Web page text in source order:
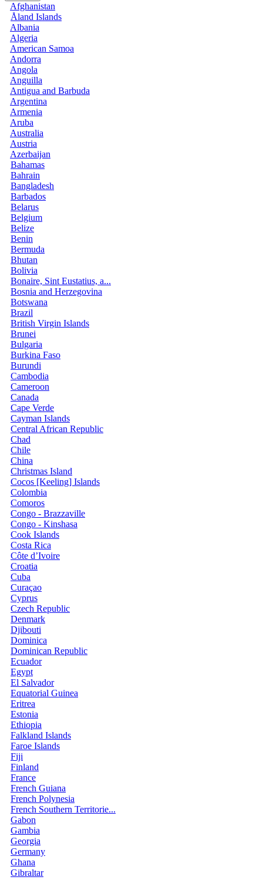
Afghanistan
Åland Islands
Albania
Algeria
American Samoa
Andorra
Angola
Anguilla
Antigua and Barbuda
Argentina
Armenia
Aruba
Australia
Austria
Azerbaijan
Bahamas
Bahrain
Bangladesh
Barbados
Belarus
Belgium
Belize
Benin
Bermuda
Bhutan
Bolivia
Bonaire, Sint Eustatius, a...
Bosnia and Herzegovina
Botswana
Brazil
British Virgin Islands
Brunei
Bulgaria
Burkina Faso
Burundi
Cambodia
Cameroon
Canada
Cape Verde
Cayman Islands
Central African Republic
Chad
Chile
China
Christmas Island
Cocos [Keeling] Islands
Colombia
Comoros
Congo - Brazzaville
Congo - Kinshasa
Cook Islands
Costa Rica
Côte d’Ivoire
Croatia
Cuba
Curaçao
Cyprus
Czech Republic
Denmark
Djibouti
Dominica
Dominican Republic
Ecuador
Egypt
El Salvador
Equatorial Guinea
Eritrea
Estonia
Ethiopia
Falkland Islands
Faroe Islands
Fiji
Finland
France
French Guiana
French Polynesia
French Southern Territorie...
Gabon
Gambia
Georgia
Germany
Ghana
Gibraltar